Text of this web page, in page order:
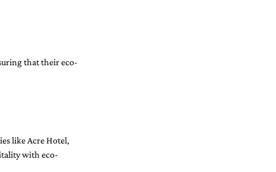
that their eco-
like Acre Hotel,
with eco-